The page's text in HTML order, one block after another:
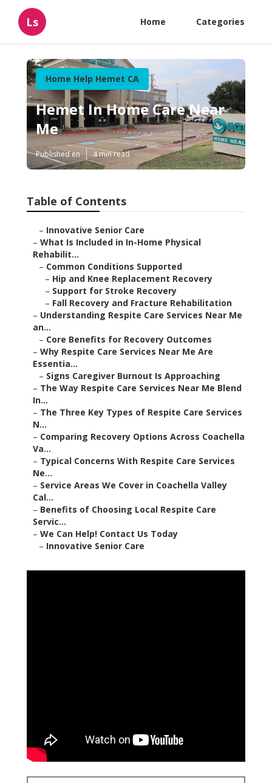
Ls Home Categories
Home Help Hemet CA
Hemet In Home Care Near
Me
Published en 4 min read
Table of Contents
– Innovative Senior Care
– What Is Included in In-Home Physical
Rehabilit...
– Common Conditions Supported
– Hip and Knee Replacement Recovery
– Support for Stroke Recovery
– Fall Recovery and Fracture Rehabilitation
– Understanding Respite Care Services Near Me
an...
– Core Benefits for Recovery Outcomes
– Why Respite Care Services Near Me Are
Essentia...
– Signs Caregiver Burnout Is Approaching
– The Way Respite Care Services Near Me Blend
In...
– The Three Key Types of Respite Care Services
N...
– Comparing Recovery Options Across Coachella
Va...
– Typical Concerns With Respite Care Services
Ne...
– Service Areas We Cover in Coachella Valley
Cal...
– Benefits of Choosing Local Respite Care
Servic...
– We Can Help! Contact Us Today
– Innovative Senior Care